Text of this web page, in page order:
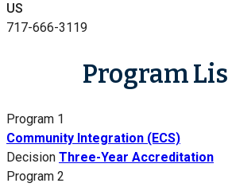
US
717-666-3119
Program
Program 1
Community Integration (ECS)
Decision Three-Year Accreditation
Program 2